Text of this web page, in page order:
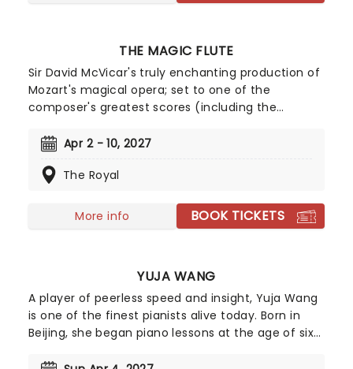
THE MAGIC FLUTE
Sir David McVicar's truly enchanting production of
Mozart's magical opera; set to one of the
composer's greatest scores (including the
and played out on sumptuous sets and in
is the perfect way to enjoy Mozart's final work, be
Apr 2 - 10, 2027
The Royal
More info BOOK TICKETS
YUJA WANG
A player of peerless speed and insight, Yuja Wang
is one of the finest pianists alive today. Born in
Beijing, she began piano lessons at the age of six